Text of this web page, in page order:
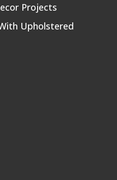
Projects
Upholstered